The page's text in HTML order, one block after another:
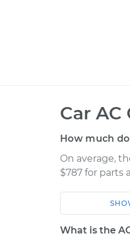
Car
How much
On average,
$787 for parts
Car
What is the